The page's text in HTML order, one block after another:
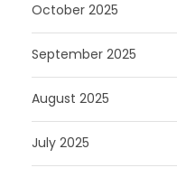
October 2025
September 2025
August 2025
July 2025